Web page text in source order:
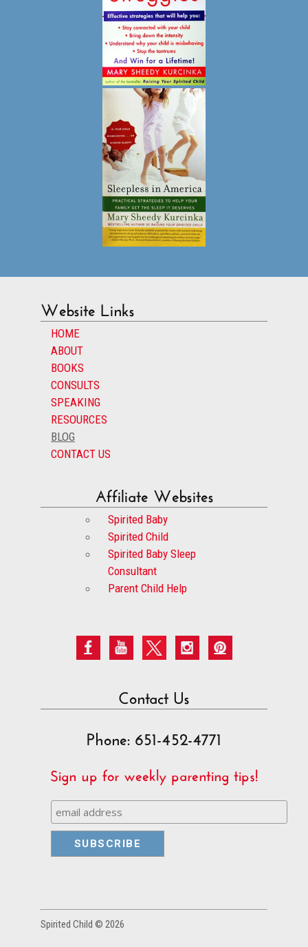
Website Links
HOME
ABOUT
BOOKS
CONSULTS
SPEAKING
RESOURCES
BLOG
CONTACT US
Affiliate Websites
Spirited Baby
Spirited Child
Spirited Baby Sleep
Consultant
Parent Child Help
Contact Us
Phone: 651-452-4771
Sign up for weekly parenting tips!
Spirited Child © 2026